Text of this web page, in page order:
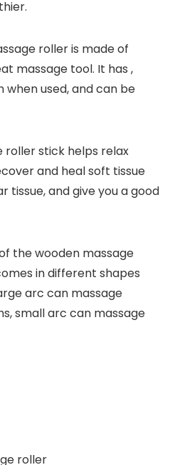
roller is made of
massage tool. It has ,
used, and can be
roller stick helps relax
and heal soft tissue
tissue, and give you a good
the wooden massage
in different shapes
arc can massage
small arc can massage
roller